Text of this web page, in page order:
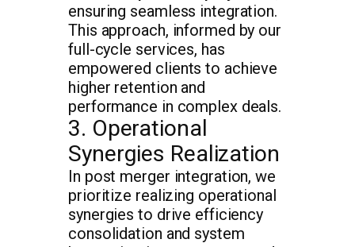
ensuring seamless integration.
This approach, informed by our
full-cycle services, has
empowered clients to achieve
higher retention and
performance in complex deals.
3. Operational
Synergies Realization
In post merger integration, we
prioritize realizing operational
synergies to drive efficiency
consolidation and system